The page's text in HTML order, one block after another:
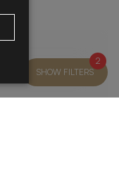
SHOW FILTERS
2